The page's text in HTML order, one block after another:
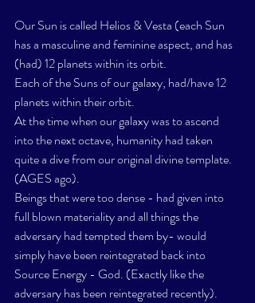
Our Sun is called Helios & Vesta (each Sun
has a masculine and feminine aspect, and has
(had) 12 planets within its orbit.
Each of the Suns of our galaxy, had/have 12
planets within their orbit.
At the time when our galaxy was to ascend
into the next octave, humanity had taken
quite a dive from our original divine template.
(AGES ago).
Beings that were too dense - had given into
full blown materiality and all things the
adversary had tempted them by- would
simply have been reintegrated back into
Source Energy - God. (Exactly like the
adversary has been reintegrated recently).